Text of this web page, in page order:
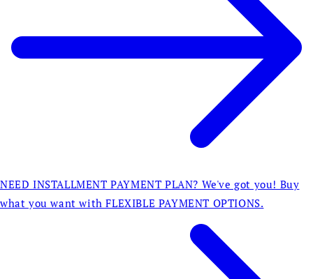
NEED INSTALLMENT PAYMENT PLAN? We've got you! Buy
what you want with FLEXIBLE PAYMENT OPTIONS.